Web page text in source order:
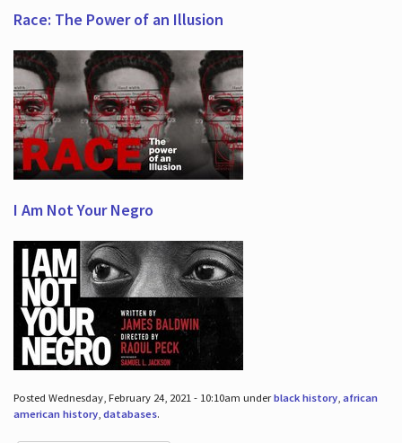
Race: The Power of an Illusion
I Am Not Your Negro
Posted Wednesday, February 24, 2021 - 10:10am underblack history, african
american history, databases.